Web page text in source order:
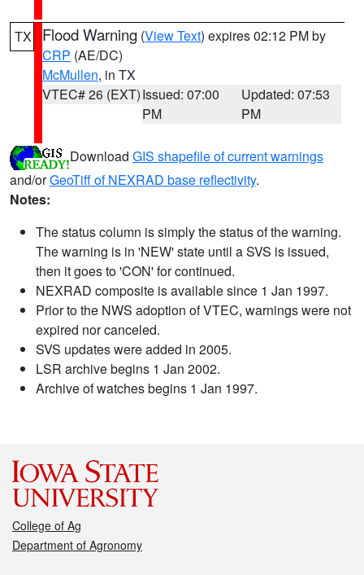
TX Flood Warning (View Text) expires 02:12 PM by
CRP (AE/DC)
McMullen, in TX
VTEC# 26 (EXT)Issued: 07:00
PM
Updated: 07:53
PM
Download GIS shapefile of current warnings
and/orGeoTiff of NEXRAD base reflectivity.
Notes:
The status column is simply the status of the warning.
The warning is in 'NEW' state until a SVS is issued,
then it goes to 'CON' for continued.
NEXRAD composite is available since 1 Jan 1997.
Prior to the NWS adoption of VTEC, warnings were not
expired nor canceled.
SVS updates were added in 2005.
LSR archive begins 1 Jan 2002.
Archive of watches begins 1 Jan 1997.
College of Ag
Department of Agronomy